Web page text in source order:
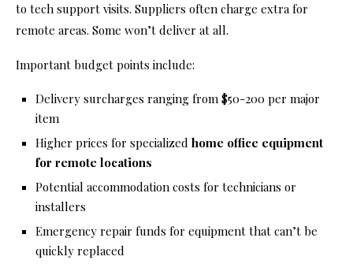
to tech support visits. Suppliers often charge extra for
remote areas. Some won’t deliver at all.
Important budget points include:
Delivery surcharges ranging from $50-200 per major
item
Higher prices for specialized home office equipment
for remote locations
Potential accommodation costs for technicians or
installers
Emergency repair funds for equipment that can’t be
quickly replaced